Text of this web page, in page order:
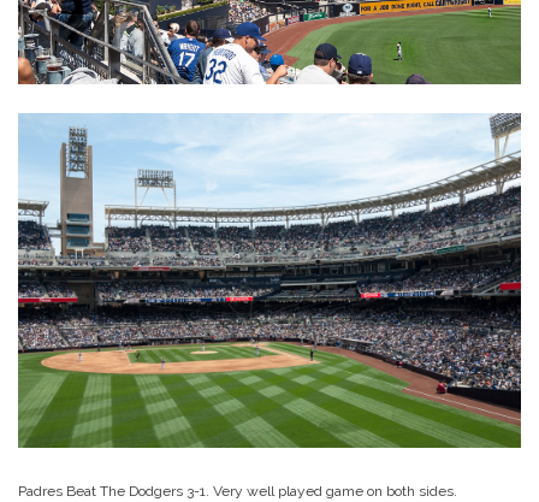
Padres Beat The Dodgers 3-1. Very well played game on both sides.